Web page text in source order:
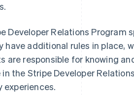
Developer Relations Program
have additional rules in place,
are responsible for knowing
the Stripe Developer
experiences.